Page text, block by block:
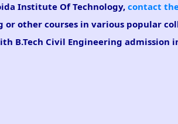
Institute Of Technology, contact
other courses in various popular
B.Tech Civil Engineering admission